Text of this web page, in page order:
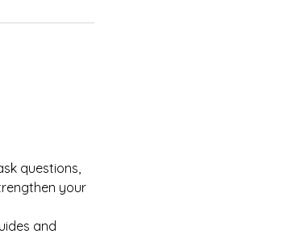
questions,
your
and